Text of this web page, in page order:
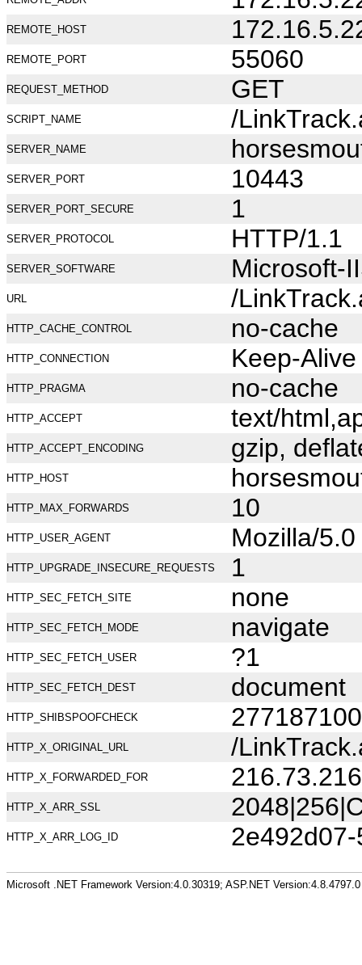
REMOTE_HOST
REMOTE_PORT 55060
REQUEST_METHOD GET
SCRIPT_NAME /
SERVER_NAME
SERVER_PORT 10443
SERVER_PORT_SECURE 1
SERVER_PROTOCOL HTTP/1.1
SERVER_SOFTWARE Microsoft-
URL /
HTTP_CACHE_CONTROL no-cache
HTTP_CONNECTION Keep-Alive
HTTP_PRAGMA no-cache
HTTP_ACCEPT text/
HTTP_ACCEPT_ENCODING gzip,
HTTP_HOST
HTTP_MAX_FORWARDS 10
HTTP_USER_AGENT Mozilla/
HTTP_UPGRADE_INSECURE_REQUESTS 1
HTTP_SEC_FETCH_SITE none
HTTP_SEC_FETCH_MODE navigate
HTTP_SEC_FETCH_USER ?1
HTTP_SEC_FETCH_DEST document
HTTP_SHIBSPOOFCHECK
HTTP_X_ORIGINAL_URL /
HTTP_X_FORWARDED_FOR
HTTP_X_ARR_SSL
HTTP_X_ARR_LOG_ID
Microsoft .NET Framework Version:4.0.30319; ASP.NET Version:4.8.4797.0